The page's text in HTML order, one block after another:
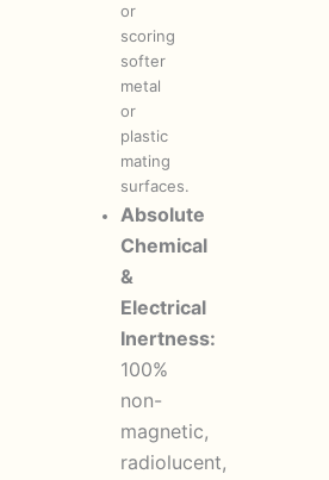
or
scoring
softer
metal
or
plastic
mating
surfaces.
Absolute
Chemical
&
Electrical
Inertness:
100%
non-
magnetic,
radiolucent,